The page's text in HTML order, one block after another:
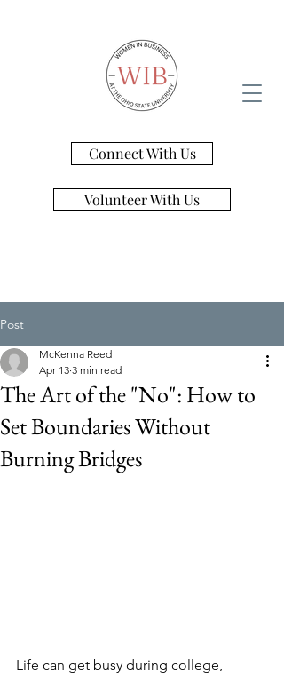
Connect With Us
Volunteer With Us
Post
The Art of the "No": How to
Set Boundaries Without
Burning Bridges
McKenna Reed
Apr 13 3 min read
Life can get busy during college,